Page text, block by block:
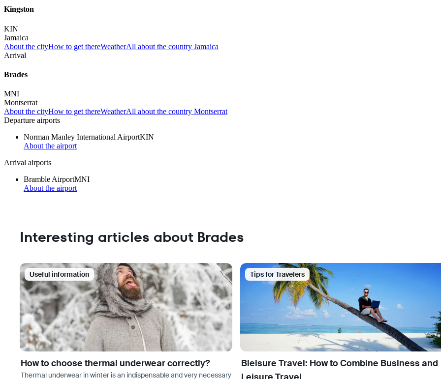
Kingston
KIN
Jamaica
About the cityHow to get thereWeatherAll about the country Jamaica
Arrival
Brades
MNI
Montserrat
About the cityHow to get thereWeatherAll about the country Montserrat
Departure airports
Norman Manley International AirportKIN
About the airport
Arrival airports
Bramble AirportMNI
About the airport
Interesting articles about Brades
Useful information
How to choose thermal underwear correctly?
Thermal underwear in winter is an indispensable and very necessary
Tips for Travelers
Bleisure Travel: How to Combine Business and